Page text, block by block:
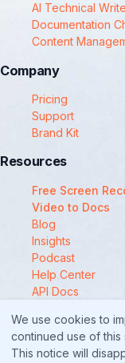
AI Technical
Documentation
Content
Company
Pricing
Support
Brand Kit
Resources
Free Screen
Video to Docs
Blog
Insights
Podcast
Help Center
API Docs
© 2025 Docsie
We use cookies to
continued use of this
This notice will